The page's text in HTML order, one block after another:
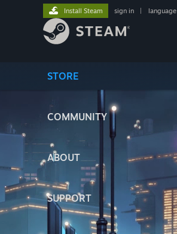
STORE
COMMUNITY
ABOUT
SUPPORT
Install Steam sign in language